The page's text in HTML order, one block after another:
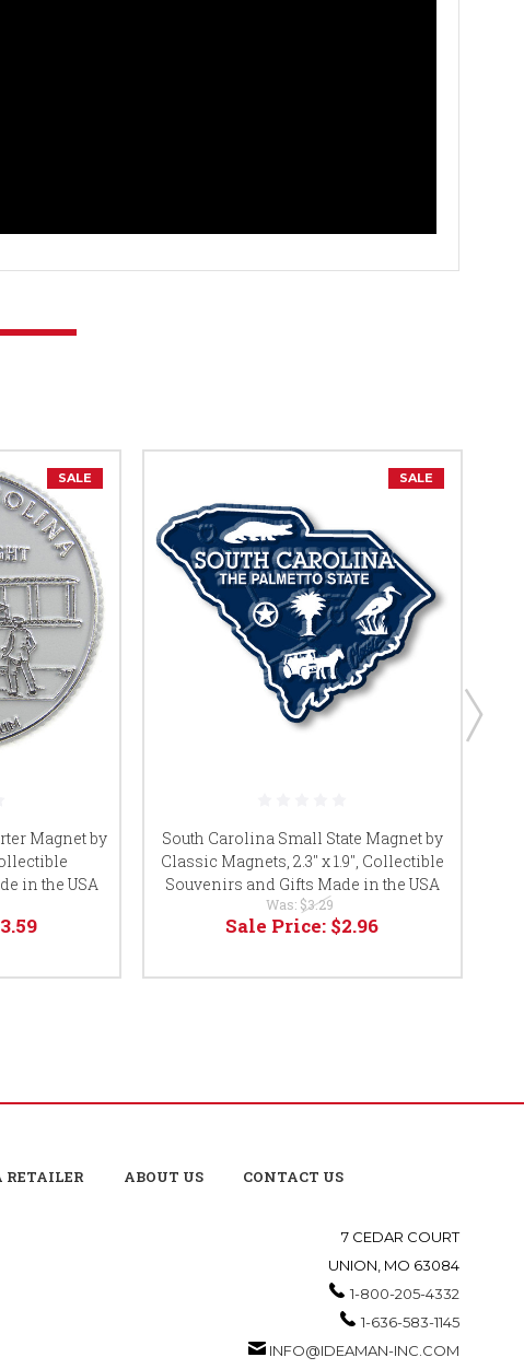
SALE
Magnet by
in the USA
SALE
South Carolina Small State Magnet by
Classic Magnets, 2.3" x 1.9", Collectible
Souvenirs and Gifts Made in the USA
Was: $3.29
Sale Price: $2.96
RETAILER ABOUT US CONTACT US
7 CEDAR COURT
UNION, MO 63084
1-800-205-4332
1-636-583-1145
INFO@IDEAMAN-INC.COM